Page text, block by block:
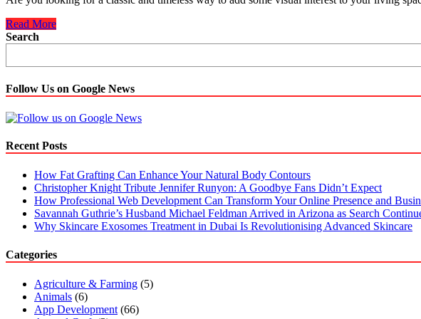
7
Classic
Try
in
Any
Living
Read More
Search
Follow Us on Google News
Recent Posts
How Fat Grafting Can Enhance Your Natural Body Contours
Christopher Knight Tribute Jennifer Runyon: A Goodbye Fans Didn’t Expect
How Professional Web Development Can Transform Your Online Presence and
Savannah Guthrie’s Husband Michael Feldman Arrived in Arizona as Search
Why Skincare Exosomes Treatment in Dubai Is Revolutionising Advanced Skincare
Categories
Agriculture & Farming (5)
Animals (6)
App Development (66)